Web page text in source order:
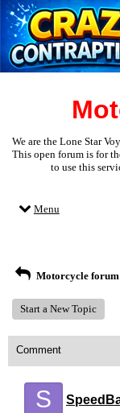
We are the Lone Star
This open forum is for
to use this
Menu
Motorcycle forum
Start a New Topic
Comment
S